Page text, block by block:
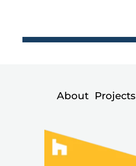
About Projects